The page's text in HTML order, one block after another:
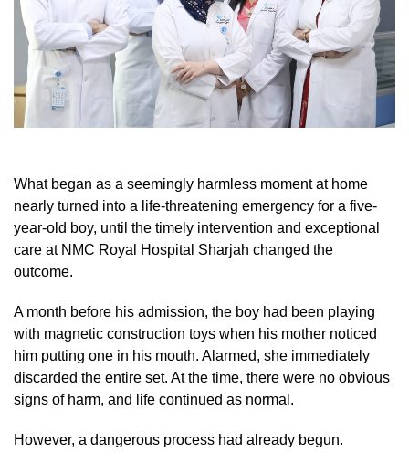
What began as a seemingly harmless moment at home
nearly turned into a life-threatening emergency for a five-
year-old boy, until the timely intervention and exceptional
care at NMC Royal Hospital Sharjah changed the
outcome.
A month before his admission, the boy had been playing
with magnetic construction toys when his mother noticed
him putting one in his mouth. Alarmed, she immediately
discarded the entire set. At the time, there were no obvious
signs of harm, and life continued as normal.
However, a dangerous process had already begun.